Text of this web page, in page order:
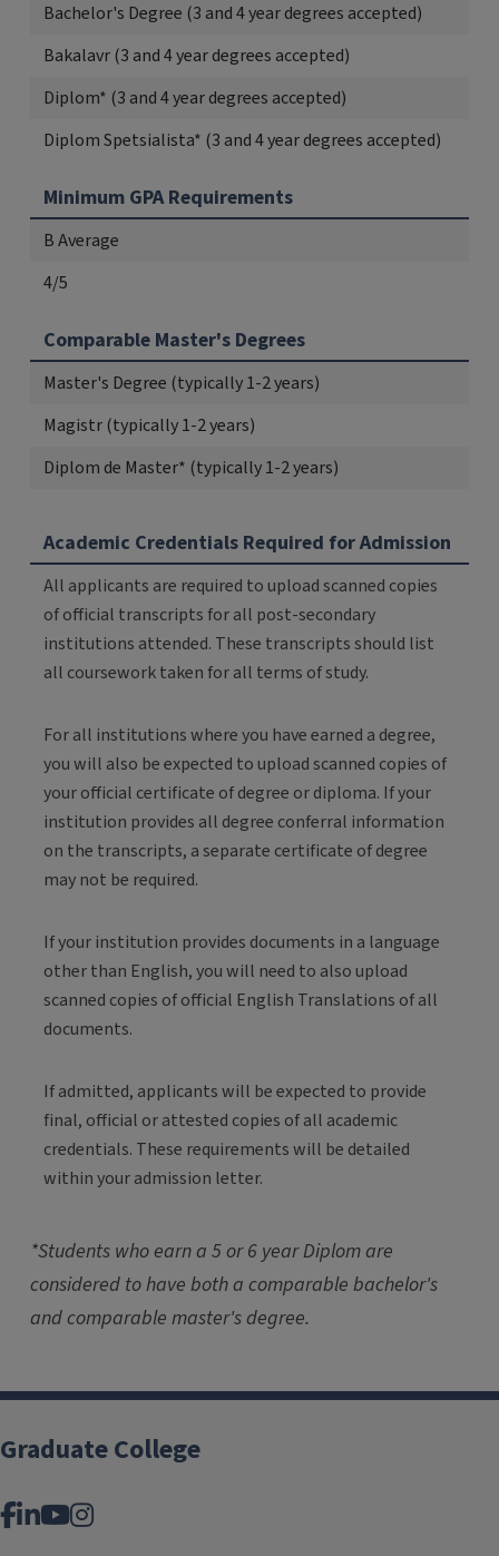
Bachelor's Degree (3 and 4 year degrees accepted)
Bakalavr (3 and 4 year degrees accepted)
Diplom* (3 and 4 year degrees accepted)
Diplom Spetsialista* (3 and 4 year degrees accepted)
Minimum GPA Requirements
B Average
4/5
Comparable Master's Degrees
Master's Degree (typically 1-2 years)
Magistr (typically 1-2 years)
Diplom de Master* (typically 1-2 years)
Academic Credentials Required for Admission
All applicants are required to upload scanned copies
of official transcripts for all post-secondary
institutions attended. These transcripts should list
all coursework taken for all terms of study.
For all institutions where you have earned a degree,
you will also be expected to upload scanned copies of
your official certificate of degree or diploma. If your
institution provides all degree conferral information
on the transcripts, a separate certificate of degree
may not be required.
If your institution provides documents in a language
other than English, you will need to also upload
scanned copies of official English Translations of all
documents.
If admitted, applicants will be expected to provide
final, official or attested copies of all academic
credentials. These requirements will be detailed
within your admission letter.
*Students who earn a 5 or 6 year Diplom are
considered to have both a comparable bachelor's
and comparable master's degree.
Graduate College
Facebook
LinkedIn
YouTube
Instagram